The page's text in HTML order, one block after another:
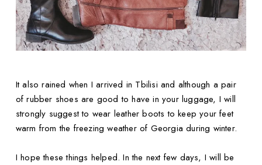
It also rained when I arrived in Tbilisi and although a pair
of rubber shoes are good to have in your luggage, I will
strongly suggest to wear leather boots to keep your feet
warm from the freezing weather of Georgia during winter.
I hope these things helped. In the next few days, I will be